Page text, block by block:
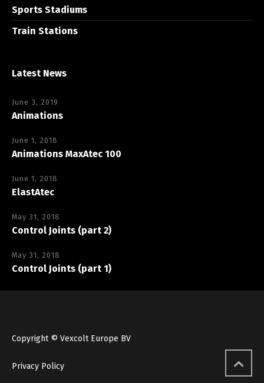
Sports Stadiums
Train Stations
Latest News
June 3, 2019
Animations
June 1, 2018
Animations MaxAtec 100
June 1, 2018
ElastAtec
May 31, 2018
Control Joints (part 2)
May 31, 2018
Control Joints (part 1)
Copyright © Vexcolt Europe BV
Privacy Policy